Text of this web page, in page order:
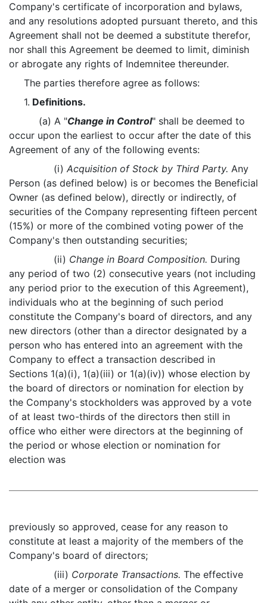
Company's certificate of incorporation and bylaws,
and any resolutions adopted pursuant thereto, and this
Agreement shall not be deemed a substitute therefor,
nor shall this Agreement be deemed to limit, diminish
or abrogate any rights of Indemnitee thereunder.
The parties therefore agree as follows:
1. Definitions.
(a) A "Change in Control" shall be deemed to
occur upon the earliest to occur after the date of this
Agreement of any of the following events:
(i) Acquisition of Stock by Third Party. Any
Person (as defined below) is or becomes the Beneficial
Owner (as defined below), directly or indirectly, of
securities of the Company representing fifteen percent
(15%) or more of the combined voting power of the
Company's then outstanding securities;
(ii) Change in Board Composition. During
any period of two (2) consecutive years (not including
any period prior to the execution of this Agreement),
individuals who at the beginning of such period
constitute the Company's board of directors, and any
new directors (other than a director designated by a
person who has entered into an agreement with the
Company to effect a transaction described in
Sections 1(a)(i), 1(a)(iii) or 1(a)(iv)) whose election by
the board of directors or nomination for election by
the Company's stockholders was approved by a vote
of at least two-thirds of the directors then still in
office who either were directors at the beginning of
the period or whose election or nomination for
election was
previously so approved, cease for any reason to
constitute at least a majority of the members of the
Company's board of directors;
(iii) Corporate Transactions. The effective
date of a merger or consolidation of the Company